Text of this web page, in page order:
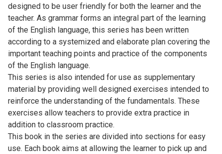
designed to be user friendly for both the learner and the
teacher. As grammar forms an integral part of the learning
of the English language, this series has been written
according to a systemized and elaborate plan covering the
important teaching points and practice of the components
of the English language.
This series is also intended for use as supplementary
material by providing well designed exercises intended to
reinforce the understanding of the fundamentals. These
exercises allow teachers to provide extra practice in
addition to classroom practice.
This book in the series are divided into sections for easy
use. Each book aims at allowing the learner to pick up and